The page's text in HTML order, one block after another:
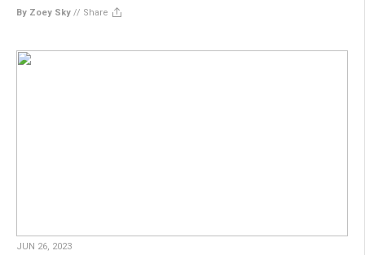
By Zoey Sky // Share
JUN 26, 2023